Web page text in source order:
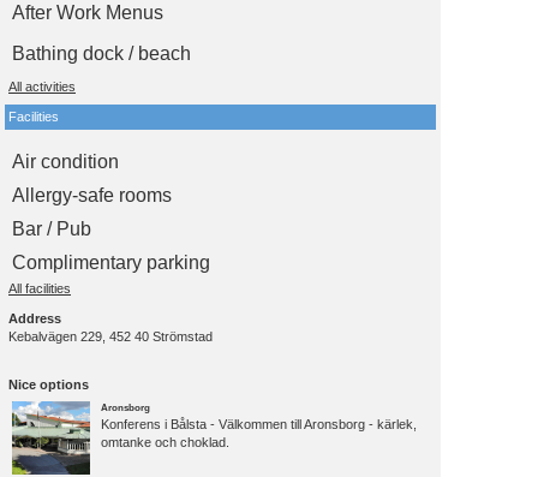
After Work Menus
Bathing dock / beach
All activities
Facilities
Air condition
Allergy-safe rooms
Bar / Pub
Complimentary parking
All facilities
Address
Kebalvägen 229, 452 40 Strömstad
Nice options
Aronsborg
Konferens i Bålsta - Välkommen till Aronsborg - kärlek,
omtanke och choklad.